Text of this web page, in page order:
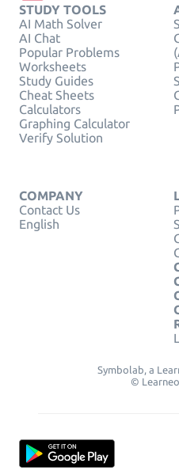
STUDY TOOLS
AI Math Solver
AI Chat
Popular Problems
Worksheets
Study Guides
Cheat Sheets
Calculators
Graphing Calculator
Verify Solution
COMPANY
Contact Us
English
Symbolab, a
©